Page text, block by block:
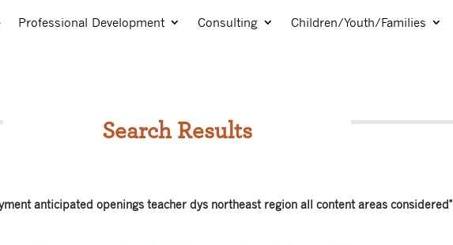
Professional Development Consulting Children/Youth/Families
Search Results
anticipated openings teacher dys northeast region all content areas considered"